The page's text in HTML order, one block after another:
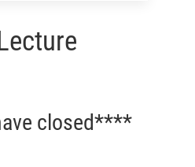
closed****